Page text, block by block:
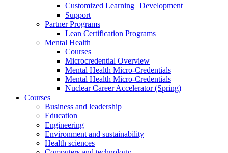
Customized Learning Development
Support
Partner Programs
Lean Certification Programs
Mental Health
Courses
Microcredential Overview
Mental Health Micro-Credentials
Mental Health Micro-Credentials
Nuclear Career Accelerator (Spring)
Courses
Business and leadership
Education
Engineering
Environment and sustainability
Health sciences